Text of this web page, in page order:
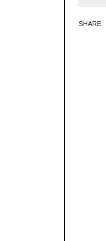
SHARE: